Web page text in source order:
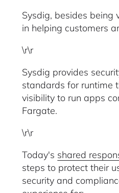
Sysdig, besides being
in helping customers
\r\r
Sysdig provides
standards for runtime
visibility to run apps
Fargate.
\r\r
Today's shared
steps to protect their
security and